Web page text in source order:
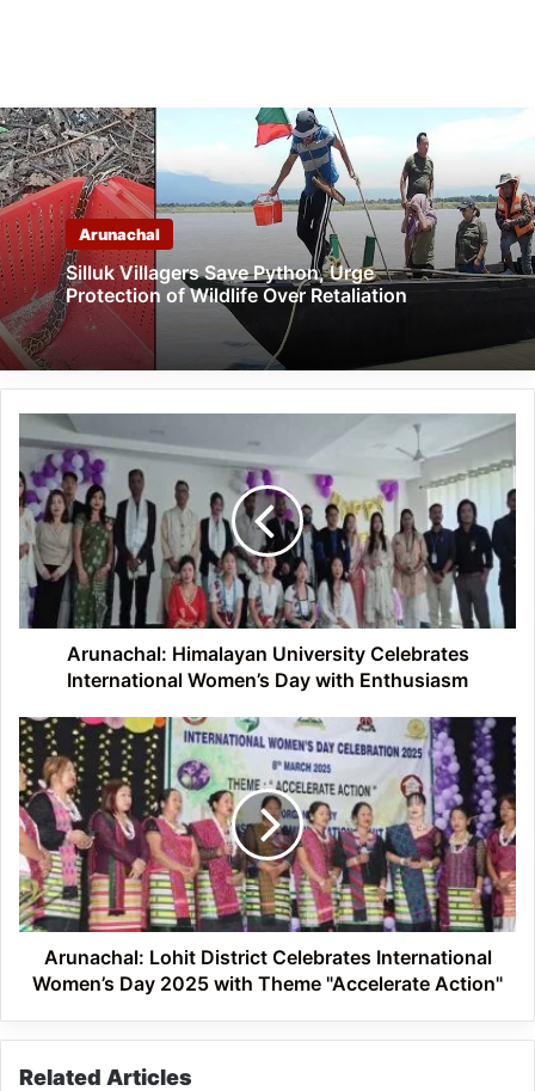
Arunachal
Silluk Villagers Save Python, Urge
Protection of Wildlife Over Retaliation
Arunachal:
Himalayan
University
Celebrates
International
Women’s
Day
with
Enthusiasm
Arunachal: Himalayan University Celebrates
International Women’s Day with Enthusiasm
Arunachal:
Lohit
District
Celebrates
International
Women’s
Day
2025
with
Theme
"Accelerate
Arunachal: Lohit District Celebrates International
Women’s Day 2025 with Theme "Accelerate Action"
Related Articles